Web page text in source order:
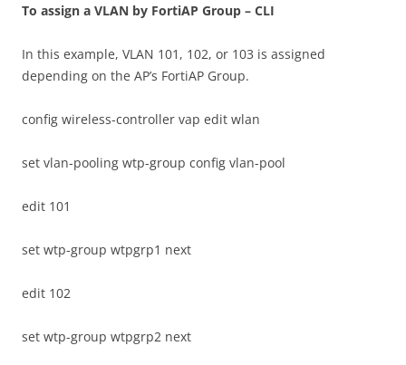
To assign a VLAN by FortiAP Group – CLI
In this example, VLAN 101, 102, or 103 is assigned
depending on the AP’s FortiAP Group.
config wireless-controller vap edit wlan
set vlan-pooling wtp-group config vlan-pool
edit 101
set wtp-group wtpgrp1 next
edit 102
set wtp-group wtpgrp2 next